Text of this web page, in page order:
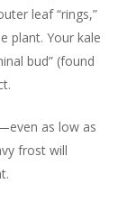
leaf “rings,”
plant. Your kale
bud” (found
as low as
frost will